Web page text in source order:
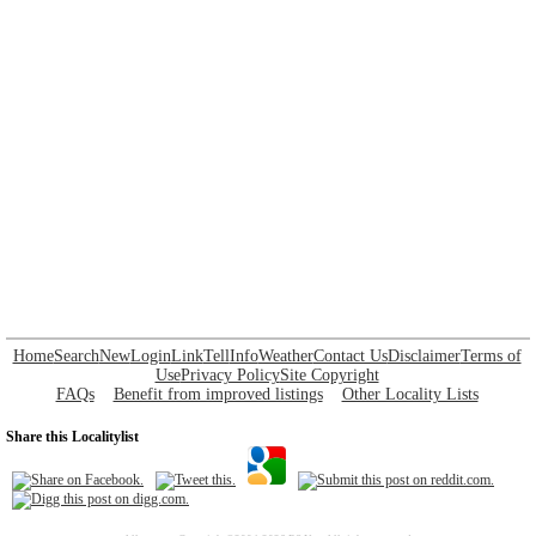
HomeSearchNewLoginLinkTellInfoWeatherContact UsDisclaimerTerms of
UsePrivacy PolicySite Copyright
FAQs
Benefit from improved listings Other Locality Lists
Share this Localitylist